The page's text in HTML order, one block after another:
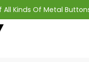
Kinds Of Metal